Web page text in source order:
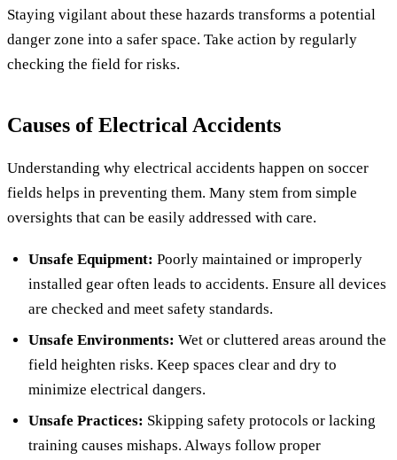
Staying vigilant about these hazards transforms a potential
danger zone into a safer space. Take action by regularly
checking the field for risks.
Causes of Electrical Accidents
Understanding why electrical accidents happen on soccer
fields helps in preventing them. Many stem from simple
oversights that can be easily addressed with care.
Unsafe Equipment: Poorly maintained or improperly
installed gear often leads to accidents. Ensure all devices
are checked and meet safety standards.
Unsafe Environments: Wet or cluttered areas around the
field heighten risks. Keep spaces clear and dry to
minimize electrical dangers.
Unsafe Practices: Skipping safety protocols or lacking
training causes mishaps. Always follow proper